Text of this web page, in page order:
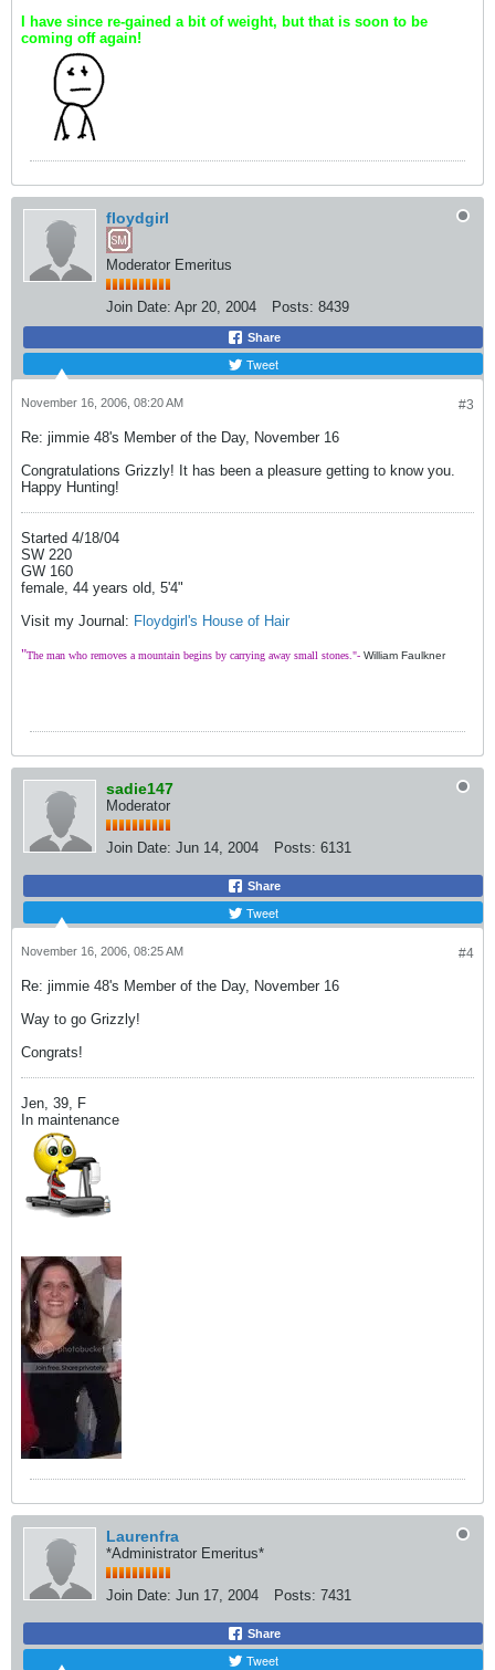
I have since re-gained a bit of weight, but that is soon to be
coming off again!
floydgirl
Moderator Emeritus
Join Date: Apr 20, 2004 Posts: 8439
Share
Tweet
#3
November 16, 2006, 08:20 AM
Re: jimmie 48's Member of the Day, November 16
Congratulations Grizzly! It has been a pleasure getting to know you.
Happy Hunting!
Started 4/18/04
SW 220
GW 160
female, 44 years old, 5'4"
Visit my Journal: Floydgirl's House of Hair
"The man who removes a mountain begins by carrying away small stones."- William Faulkner
sadie147
Moderator
Join Date: Jun 14, 2004 Posts: 6131
Share
Tweet
#4
November 16, 2006, 08:25 AM
Re: jimmie 48's Member of the Day, November 16
Way to go Grizzly!
Congrats!
Jen, 39, F
In maintenance
Laurenfra
*Administrator Emeritus*
Join Date: Jun 17, 2004 Posts: 7431
Share
Tweet